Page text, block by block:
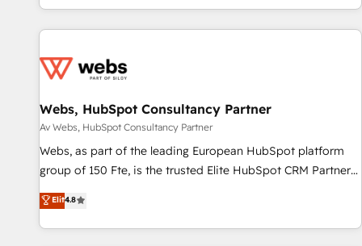
EMEA, APAC and NAM, we de-risk complex CRM
programmes and accelerate ROI across every HubSpot
automation, we turn complexity into clarity, human at global
future.” Others agree it is proof of trust built through
measurable impact.
Webs, HubSpot Consultancy Partner
Av Webs, HubSpot Consultancy Partner
Webs, as part of the leading European HubSpot platform
group of 150 Fte, is the trusted Elite HubSpot CRM Partner
offering you a roadmap on maximizing EBITDA and
achieving Commercial Excellence. With our targeted
processes, we strengthen your digital transformation and
Elit4.8